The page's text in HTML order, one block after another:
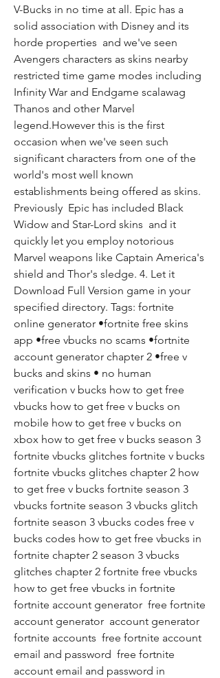
V-Bucks in no time at all. Epic has a
solid association with Disney and its
horde properties  and we've seen
Avengers characters as skins nearby
restricted time game modes including
Infinity War and Endgame scalawag
Thanos and other Marvel
legend.However this is the first
occasion when we've seen such
significant characters from one of the
world's most well known
establishments being offered as skins.
Previously  Epic has included Black
Widow and Star-Lord skins  and it
quickly let you employ notorious
Marvel weapons like Captain America's
shield and Thor's sledge. 4. Let it
Download Full Version game in your
specified directory. Tags: fortnite
online generator •fortnite free skins
app •free vbucks no scams •fortnite
account generator chapter 2 •free v
bucks and skins • no human
verification v bucks how to get free
vbucks how to get free v bucks on
mobile how to get free v bucks on
xbox how to get free v bucks season 3
fortnite vbucks glitches fortnite v bucks
fortnite vbucks glitches chapter 2 how
to get free v bucks fortnite season 3
vbucks fortnite season 3 vbucks glitch
fortnite season 3 vbucks codes free v
bucks codes how to get free vbucks in
fortnite chapter 2 season 3 vbucks
glitches chapter 2 fortnite free vbucks
how to get free vbucks in fortnite
fortnite account generator  free fortnite
account generator  account generator
fortnite accounts  free fortnite account
email and password  free fortnite
account email and password in